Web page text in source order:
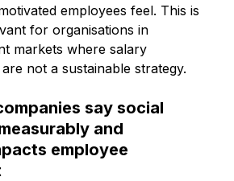
employees feel. This is
for organisations in
markets where salary
not a sustainable strategy.
say social
and
employee